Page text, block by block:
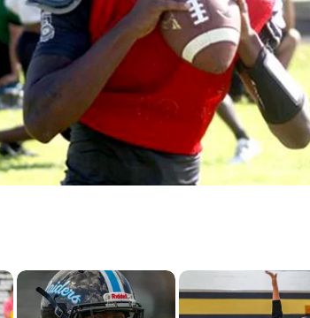
One of the sauciest quarterbacks from 2020
Jun 7, 2018
1.6k Views
One of the sauciest quarterbacks from 2020
Jun 7, 2018
1.6k Views